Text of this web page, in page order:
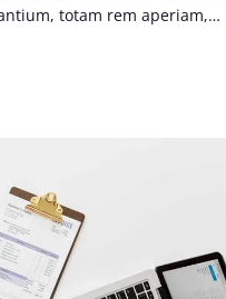
totam rem aperiam,…